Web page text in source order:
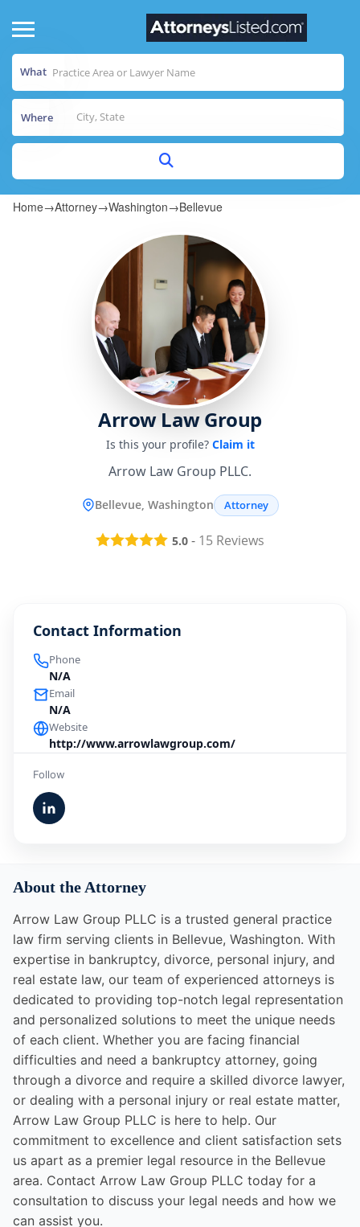
What
Where
Home→Attorney→Washington→Bellevue
Arrow Law Group
Is this your profile? Claim it
Arrow Law Group PLLC.
Bellevue, Washington Attorney
5.0 - 15 Reviews
Contact Information
Phone
N/A
Email
N/A
Website
http://www.arrowlawgroup.com/
Follow
About the Attorney
Arrow Law Group PLLC is a trusted general practice
law firm serving clients in Bellevue, Washington. With
expertise in bankruptcy, divorce, personal injury, and
real estate law, our team of experienced attorneys is
dedicated to providing top-notch legal representation
and personalized solutions to meet the unique needs
of each client. Whether you are facing financial
difficulties and need a bankruptcy attorney, going
through a divorce and require a skilled divorce lawyer,
or dealing with a personal injury or real estate matter,
Arrow Law Group PLLC is here to help. Our
commitment to excellence and client satisfaction sets
us apart as a premier legal resource in the Bellevue
area. Contact Arrow Law Group PLLC today for a
consultation to discuss your legal needs and how we
can assist you.